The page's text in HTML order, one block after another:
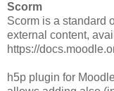
Scorm
Scorm is a standard
external content,
https://
h5p plugin for